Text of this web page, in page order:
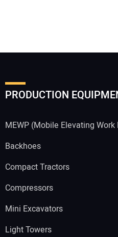
PRODUCTION
MEWP (Mobile Elevating
Backhoes
Compact Tractors
Compressors
Mini Excavators
Light Towers